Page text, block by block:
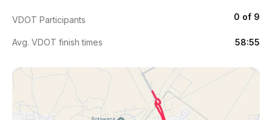
VDOT Participants 0 of 9
Avg. VDOT finish times 58:55